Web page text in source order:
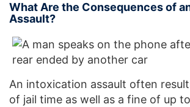
What Are the Consequences of
Assault?
An intoxication assault often
of jail time as well as a fine of up